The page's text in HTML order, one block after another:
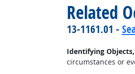
Related
13-1161.01 -
Identifying
circumstances or